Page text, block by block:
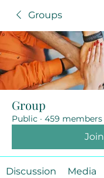
Groups
Group
Public · 459 members
Join
Discussion Media